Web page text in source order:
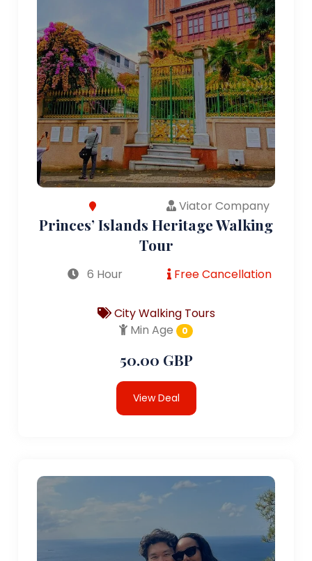
Viator Company
Princes’ Islands Heritage Walking
Tour
6 Hour Free Cancellation
City Walking Tours
Min Age
0
50.00 GBP
View Deal